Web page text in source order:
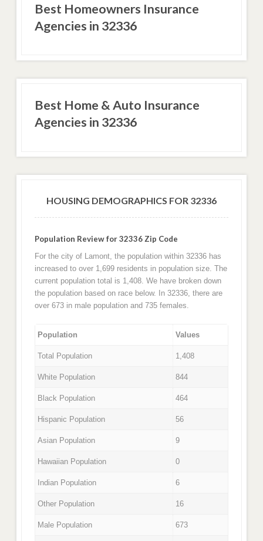
Best Homeowners Insurance
Agencies in 32336
Best Home & Auto Insurance
Agencies in 32336
HOUSING DEMOGRAPHICS FOR 32336
Population Review for 32336 Zip Code
For the city of Lamont, the population within 32336 has
increased to over 1,699 residents in population size. The
current population total is 1,408. We have broken down
the population based on race below. In 32336, there are
over 673 in male population and 735 females.
Population Values
Total Population 1,408
White Population 844
Black Population 464
Hispanic Population 56
Asian Population 9
Hawaiian Population 0
Indian Population 6
Other Population 16
Male Population 673